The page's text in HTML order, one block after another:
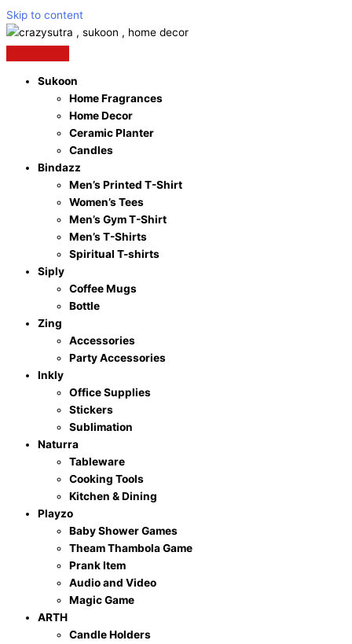
Skip to content
Sukoon
Home Fragrances
Home Decor
Ceramic Planter
Candles
Bindazz
Men’s Printed T-Shirt
Women’s Tees
Men’s Gym T-Shirt
Men’s T-Shirts
Spiritual T-shirts
Siply
Coffee Mugs
Bottle
Zing
Accessories
Party Accessories
Inkly
Office Supplies
Stickers
Sublimation
Naturra
Tableware
Cooking Tools
Kitchen & Dining
Playzo
Baby Shower Games
Theam Thambola Game
Prank Item
Audio and Video
Magic Game
ARTH
Candle Holders